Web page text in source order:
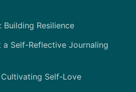
Resilience
Self-Reflective Journaling
Self-Love